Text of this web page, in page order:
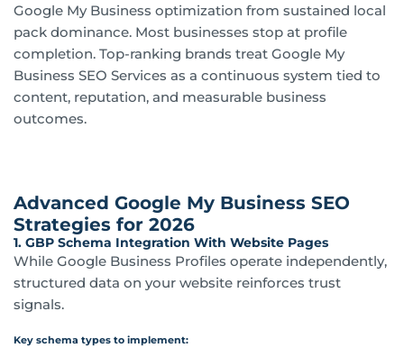
Google My Business optimization from sustained local
pack dominance. Most businesses stop at profile
completion. Top-ranking brands treat Google My
Business SEO Services as a continuous system tied to
content, reputation, and measurable business
outcomes.
Advanced Google My Business SEO
Strategies for 2026
1. GBP Schema Integration With Website Pages
While Google Business Profiles operate independently,
structured data on your website reinforces trust
signals.
Key schema types to implement: